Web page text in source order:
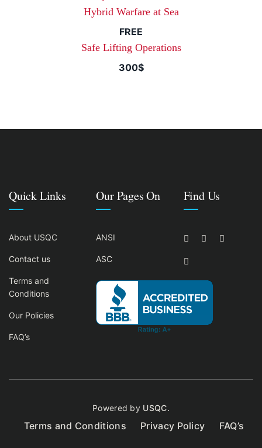
Hybrid Warfare at Sea
FREE
Safe Lifting Operations
300$
Quick Links
About USQC
Contact us
Terms and
Conditions
Our Policies
FAQ’s
Our Pages On
ANSI
ASC
Find Us
Powered by USQC.
Terms and Conditions Privacy Policy FAQ’s